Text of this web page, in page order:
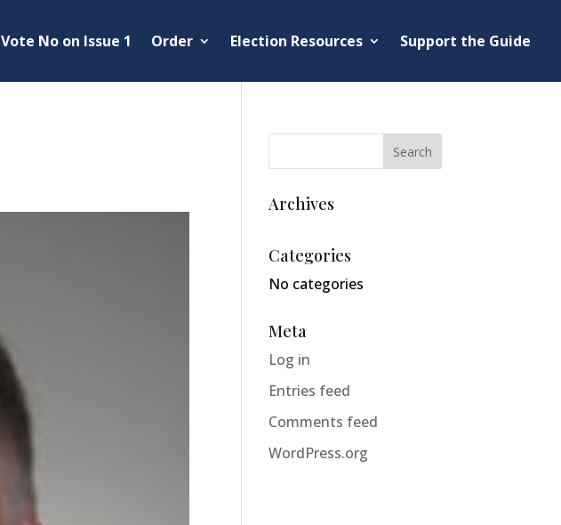
Vote No on Issue 1 Order Election Resources Support the Guide
Archives
Categories
No categories
Meta
Log in
Entries feed
Comments feed
WordPress.org